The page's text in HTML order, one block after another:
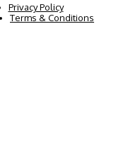
Privacy Policy
Terms & Conditions